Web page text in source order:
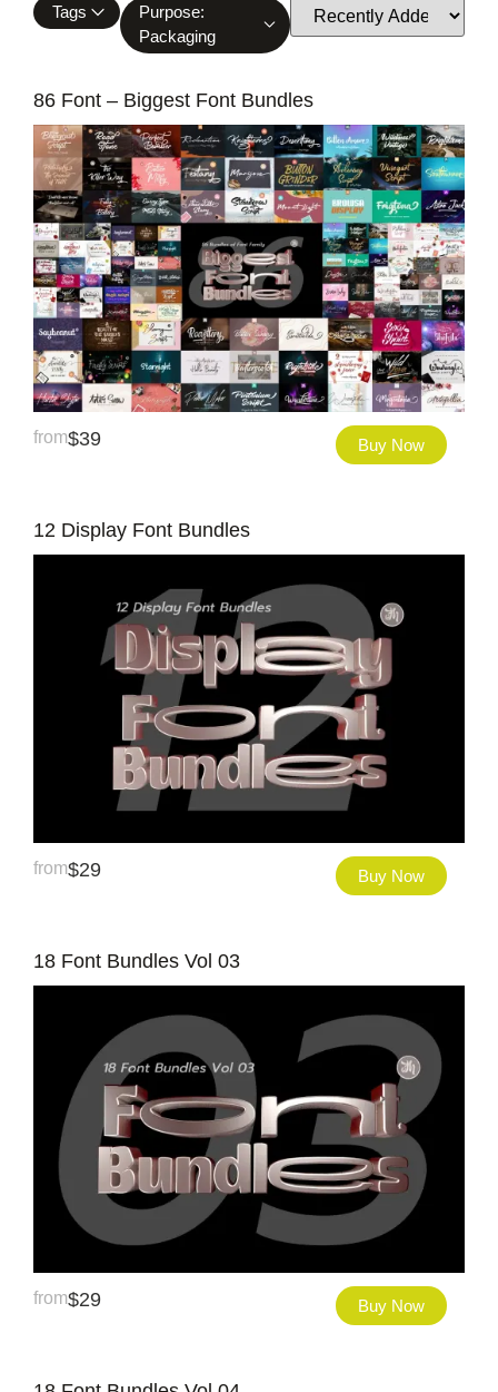
Tags
Purpose:
Packaging
86 Font – Biggest Font Bundles
from$39 Buy Now
12 Display Font Bundles
from$29 Buy Now
18 Font Bundles Vol 03
from$29 Buy Now